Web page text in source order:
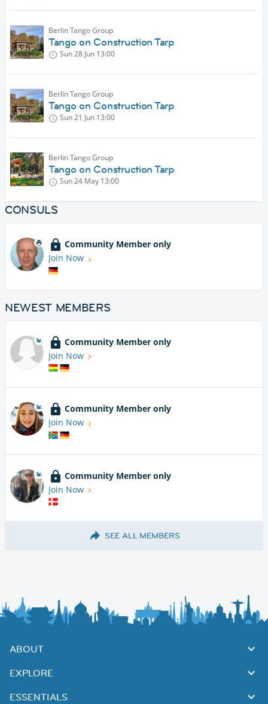
Berlin Tango Group
Tango on Construction Tarp
Sun 28 Jun 13:00
Berlin Tango Group
Tango on Construction Tarp
Sun 21 Jun 13:00
Berlin Tango Group
Tango on Construction Tarp
Sun 24 May 13:00
CONSULS
Community Member only
Join Now
NEWEST MEMBERS
Community Member only
Join Now
Community Member only
Join Now
Community Member only
Join Now
SEE ALL MEMBERS
ABOUT
EXPLORE
ESSENTIALS